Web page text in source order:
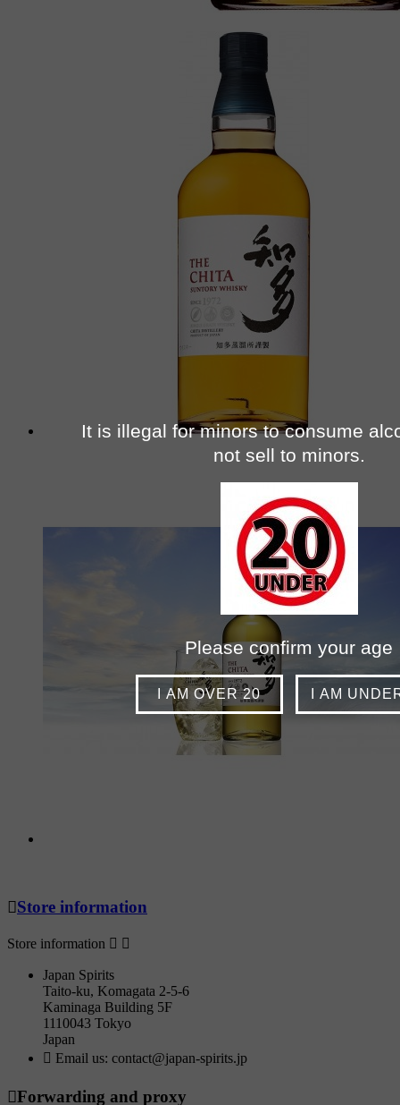
Store information
Store information  
Japan Spirits
Taito-ku, Komagata 2-5-6
Kaminaga Building 5F
1110043 Tokyo
Japan
 Email us: contact@japan-spirits.jp
Forwarding and proxy
It is illegal for minors to consume
not sell to minors.
Please confirm your age
I AM OVER 20 I AM